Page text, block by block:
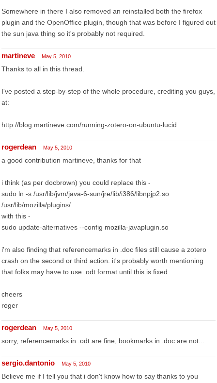
Somewhere in there I also removed an reinstalled both the firefox
plugin and the OpenOffice plugin, though that was before I figured out
the sun java thing so it's probably not required.
martineve May 5, 2010
Thanks to all in this thread.
I've posted a step-by-step of the whole procedure, crediting you guys,
at:
http://blog.martineve.com/running-zotero-on-ubuntu-lucid
rogerdean May 5, 2010
a good contribution martineve, thanks for that
i think (as per docbrown) you could replace this -
sudo ln -s /usr/lib/jvm/java-6-sun/jre/lib/i386/libnpjp2.so
/usr/lib/mozilla/plugins/
with this -
sudo update-alternatives --config mozilla-javaplugin.so
i'm also finding that referencemarks in .doc files still cause a zotero
crash on the second or third action. it's probably worth mentioning
that folks may have to use .odt format until this is fixed
cheers
roger
rogerdean May 5, 2010
sorry, referencemarks in .odt are fine, bookmarks in .doc are not...
sergio.dantonio May 5, 2010
Believe me if I tell you that i don't know how to say thanks to you